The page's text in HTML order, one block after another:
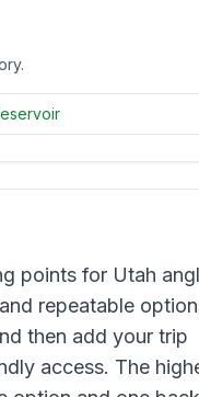
points for Utah
repeatable
then add your trip
access. The